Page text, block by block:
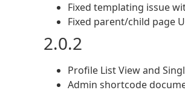
Fixed templating issue
Fixed parent/child page
2.0.2
Profile List View and
Admin shortcode